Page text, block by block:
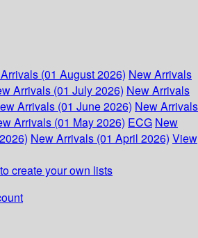
(01 August 2026) New Arrivals
Arrivals (01 July 2026) New Arrivals
Arrivals (01 June 2026) New Arrivals
Arrivals (01 May 2026) ECG New
New Arrivals (01 April 2026) View
create your own lists